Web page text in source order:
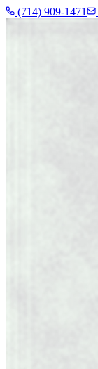
(714) 909-1471